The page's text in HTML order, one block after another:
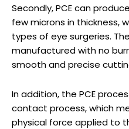
Secondly, PCE can
few microns in thickness,
types of eye surgeries.
manufactured with no
smooth and precise
In addition, the PCE
contact process, which
physical force applied to